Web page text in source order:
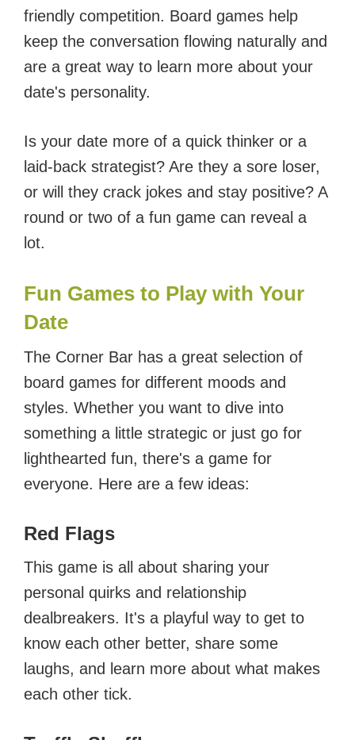
friendly competition. Board games help
keep the conversation flowing naturally and
are a great way to learn more about your
date's personality.
Is your date more of a quick thinker or a
laid-back strategist? Are they a sore loser,
or will they crack jokes and stay positive? A
round or two of a fun game can reveal a
lot.
Fun Games to Play with Your
Date
The Corner Bar has a great selection of
board games for different moods and
styles. Whether you want to dive into
something a little strategic or just go for
lighthearted fun, there's a game for
everyone. Here are a few ideas:
Red Flags
This game is all about sharing your
personal quirks and relationship
dealbreakers. It's a playful way to get to
know each other better, share some
laughs, and learn more about what makes
each other tick.